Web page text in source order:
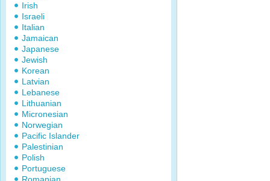
Irish
Israeli
Italian
Jamaican
Japanese
Jewish
Korean
Latvian
Lebanese
Lithuanian
Micronesian
Norwegian
Pacific Islander
Palestinian
Polish
Portuguese